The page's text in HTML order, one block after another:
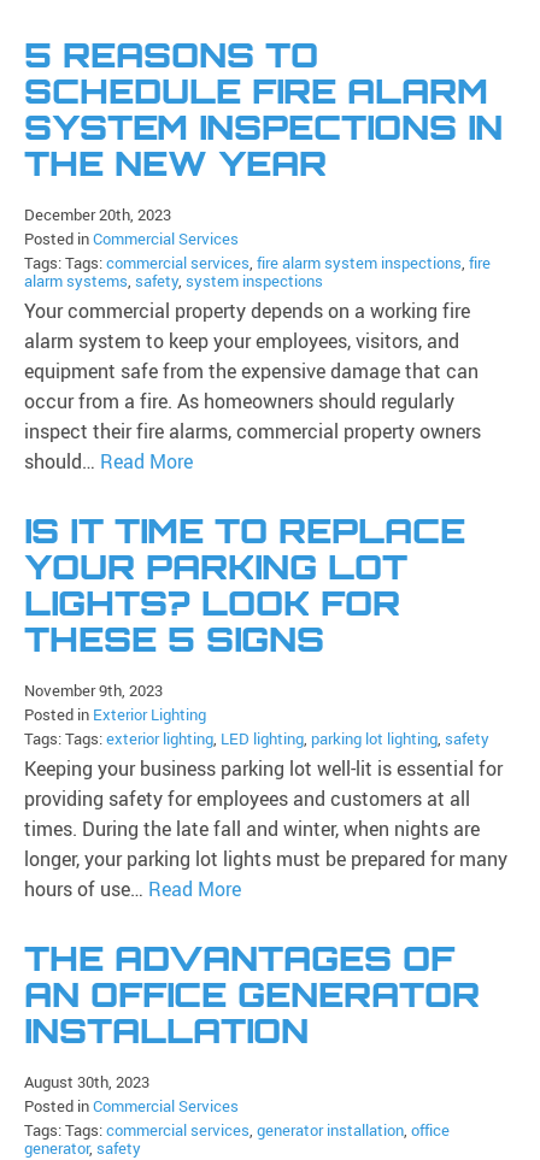
5 REASONS TO
SCHEDULE FIRE ALARM
SYSTEM INSPECTIONS IN
THE NEW YEAR
December 20th, 2023
Posted inCommercial Services
Tags: Tags:commercial services, fire alarm system inspections, fire
alarm systems, safety, system inspections
Your commercial property depends on a working fire
alarm system to keep your employees, visitors, and
equipment safe from the expensive damage that can
occur from a fire. As homeowners should regularly
inspect their fire alarms, commercial property owners
should… Read More
IS IT TIME TO REPLACE
YOUR PARKING LOT
LIGHTS? LOOK FOR
THESE 5 SIGNS
November 9th, 2023
Posted in Exterior Lighting
Tags: Tags:exterior lighting, LED lighting, parking lot lighting, safety
Keeping your business parking lot well-lit is essential for
providing safety for employees and customers at all
times. During the late fall and winter, when nights are
longer, your parking lot lights must be prepared for many
hours of use… Read More
THE ADVANTAGES OF
AN OFFICE GENERATOR
INSTALLATION
August 30th, 2023
Posted inCommercial Services
Tags: Tags:commercial services, generator installation, office
generator, safety